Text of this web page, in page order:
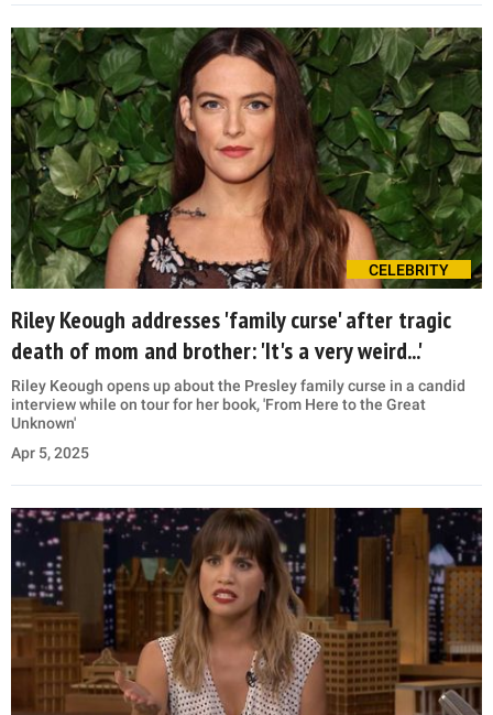
CELEBRITY
Riley Keough addresses 'family curse' after tragic
death of mom and brother: 'It's a very weird...'
Riley Keough opens up about the Presley family curse in a candid
interview while on tour for her book, 'From Here to the Great
Unknown'
Apr 5, 2025